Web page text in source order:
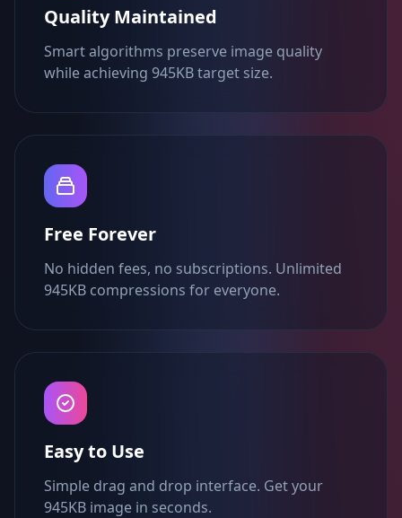
Quality Maintained
Smart algorithms preserve image quality
while achieving 945KB target size.
Free Forever
No hidden fees, no subscriptions. Unlimited
945KB compressions for everyone.
Easy to Use
Simple drag and drop interface. Get your
945KB image in seconds.